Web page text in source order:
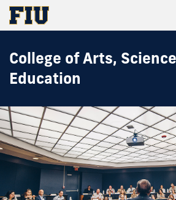
College of Arts,
Education